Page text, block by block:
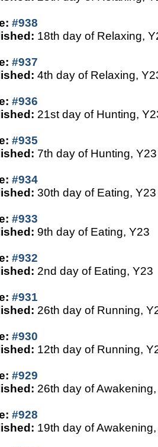
#938
18th day of Relaxing,
#937
4th day of Relaxing,
#936
21st day of Hunting,
#935
7th day of Hunting, Y23
#934
30th day of Eating, Y23
#933
9th day of Eating, Y23
#932
2nd day of Eating, Y23
#931
26th day of Running,
#930
12th day of Running,
#929
26th day of
#928
19th day of